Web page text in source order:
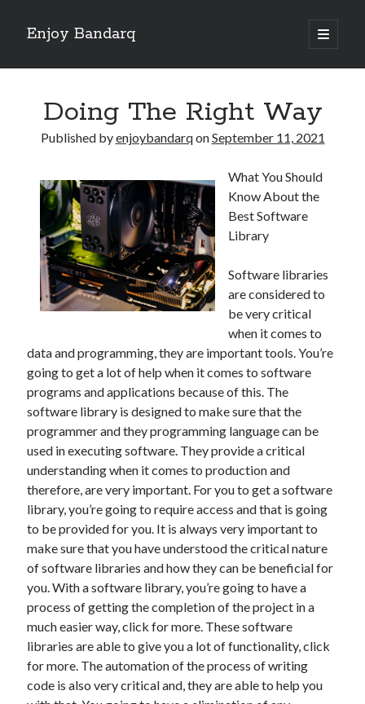
Enjoy Bandarq
open
primary
Sidebar
Recent Posts
Your Boise RV, Here at DDRV!
Where To Start with and More
: 10 Mistakes that Most People Make
Learning The Secrets About
4 Lessons Learned:
Archives
December 2021
November 2021
October 2021
September 2021
August 2021
July 2021
June 2021
May 2021
April 2021
March 2021
January 2021
December 2020
November 2020
October 2020
Categories
Doing The Right Way
Published byenjoybandarqonSeptember 11, 2021
What You Should
Know About the
Best Software
Library
Software libraries
are considered to
be very critical
when it comes to
data and programming, they are important tools. You’re
going to get a lot of help when it comes to software
programs and applications because of this. The
software library is designed to make sure that the
programmer and they programming language can be
used in executing software. They provide a critical
understanding when it comes to production and
therefore, are very important. For you to get a software
library, you’re going to require access and that is going
to be provided for you. It is always very important to
make sure that you have understood the critical nature
of software libraries and how they can be beneficial for
you. With a software library, you’re going to have a
process of getting the completion of the project in a
much easier way, click for more. These software
libraries are able to give you a lot of functionality, click
for more. The automation of the process of writing
code is also very critical and, they are able to help you